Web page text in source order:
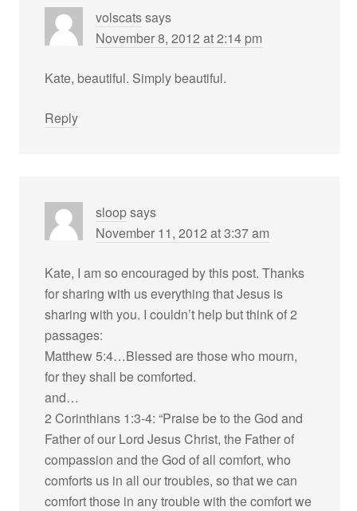
volscatssays
November 8, 2012 at 2:14 pm
Kate, beautiful. Simply beautiful.
Reply
sloopsays
November 11, 2012 at 3:37 am
Kate, I am so encouraged by this post. Thanks
for sharing with us everything that Jesus is
sharing with you. I couldn’t help but think of 2
passages:
Matthew 5:4…Blessed are those who mourn,
for they shall be comforted.
and…
2 Corinthians 1:3-4: “Praise be to the God and
Father of our Lord Jesus Christ, the Father of
compassion and the God of all comfort, who
comforts us in all our troubles, so that we can
comfort those in any trouble with the comfort we